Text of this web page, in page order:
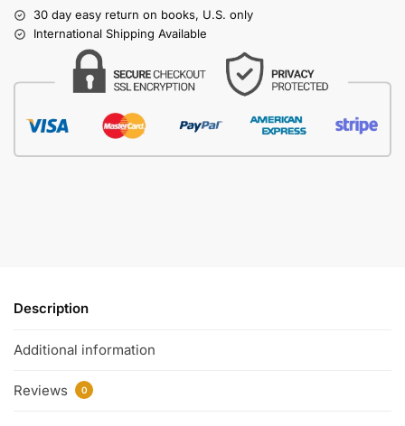
30 day easy return on books, U.S. only
International Shipping Available
Description
Additional information
Reviews 0